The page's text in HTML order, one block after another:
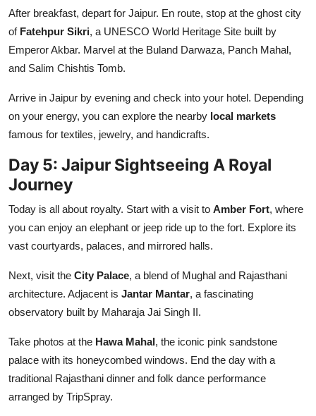
After breakfast, depart for Jaipur. En route, stop at the ghost city
of Fatehpur Sikri, a UNESCO World Heritage Site built by
Emperor Akbar. Marvel at the Buland Darwaza, Panch Mahal,
and Salim Chishtis Tomb.
Arrive in Jaipur by evening and check into your hotel. Depending
on your energy, you can explore the nearby local markets
famous for textiles, jewelry, and handicrafts.
Day 5: Jaipur Sightseeing A Royal
Journey
Today is all about royalty. Start with a visit to Amber Fort, where
you can enjoy an elephant or jeep ride up to the fort. Explore its
vast courtyards, palaces, and mirrored halls.
Next, visit the City Palace, a blend of Mughal and Rajasthani
architecture. Adjacent is Jantar Mantar, a fascinating
observatory built by Maharaja Jai Singh II.
Take photos at the Hawa Mahal, the iconic pink sandstone
palace with its honeycombed windows. End the day with a
traditional Rajasthani dinner and folk dance performance
arranged by TripSpray.